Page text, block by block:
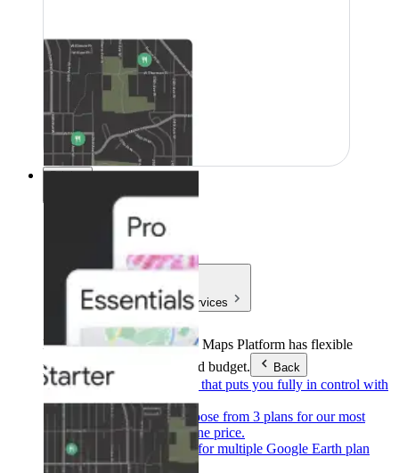
Pricing
Products & Services
Products & ServicesGoogle Maps Platform has flexible
pricing to meet any need and budget.
Back
Pay as you go
Pricing that puts you fully in control with
our products.
Subscribe to saveChoose from 3 plans for our most
popular products at one price.
Google Earth
Pricing for multiple Google Earth plan
levels.